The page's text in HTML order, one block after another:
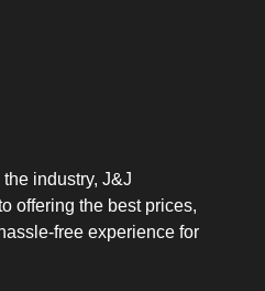
industry, J&J
offering the best prices,
free experience for